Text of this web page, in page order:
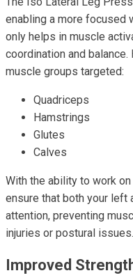
enabling a more focused
only helps in muscle
coordination and
muscle groups targeted:
Quadriceps
Hamstrings
Glutes
Calves
With the ability to work
ensure that both your left
attention, preventing
injuries or postural issues.
Improved